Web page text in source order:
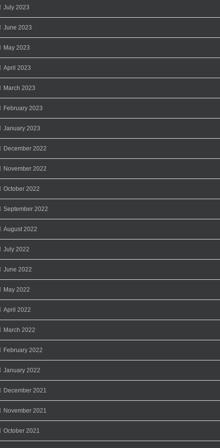
July 2023
June 2023
May 2023
April 2023
March 2023
February 2023
January 2023
December 2022
November 2022
October 2022
September 2022
August 2022
July 2022
June 2022
May 2022
April 2022
March 2022
February 2022
January 2022
December 2021
November 2021
October 2021